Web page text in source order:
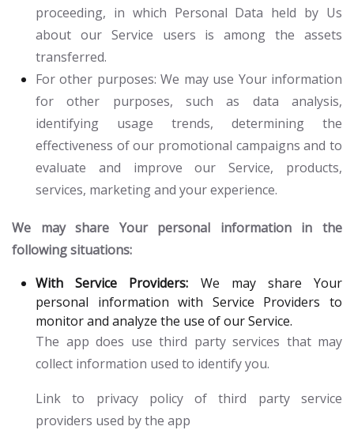
proceeding, in which Personal Data held by Us
about our Service users is among the assets
transferred.
For other purposes: We may use Your information
for other purposes, such as data analysis,
identifying usage trends, determining the
effectiveness of our promotional campaigns and to
evaluate and improve our Service, products,
services, marketing and your experience.
We may share Your personal information in the
following situations:
With Service Providers: We may share Your
personal information with Service Providers to
monitor and analyze the use of our Service.
The app does use third party services that may
collect information used to identify you.
Link to privacy policy of third party service
providers used by the app